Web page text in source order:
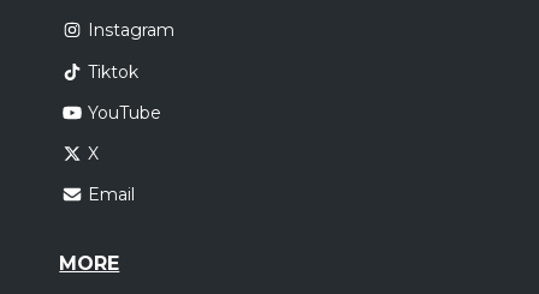
Instagram
Tiktok
YouTube
X
Email
MORE